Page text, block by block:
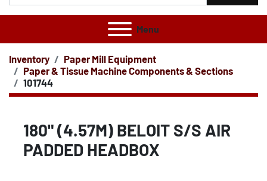
Menu
Inventory
Paper Mill Equipment
Paper & Tissue Machine Components & Sections
101744
180" (4.57M) BELOIT S/S AIR
PADDED HEADBOX